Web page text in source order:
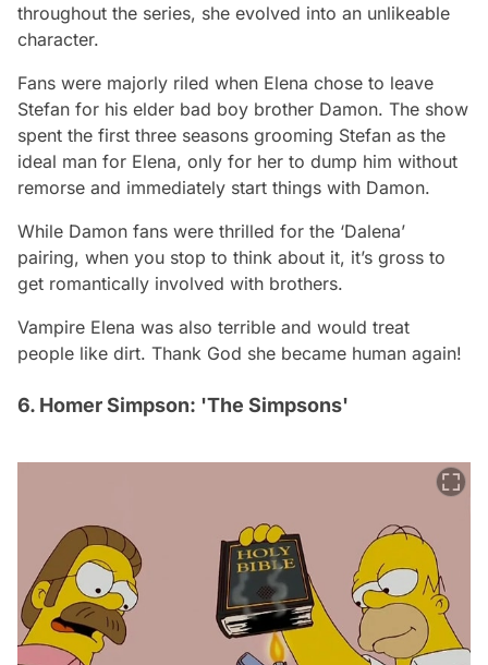
throughout the series, she evolved into an unlikeable
character.
Fans were majorly riled when Elena chose to leave
Stefan for his elder bad boy brother Damon. The show
spent the first three seasons grooming Stefan as the
ideal man for Elena, only for her to dump him without
remorse and immediately start things with Damon.
While Damon fans were thrilled for the ‘Dalena’
pairing, when you stop to think about it, it’s gross to
get romantically involved with brothers.
Vampire Elena was also terrible and would treat
people like dirt. Thank God she became human again!
6. Homer Simpson: 'The Simpsons'